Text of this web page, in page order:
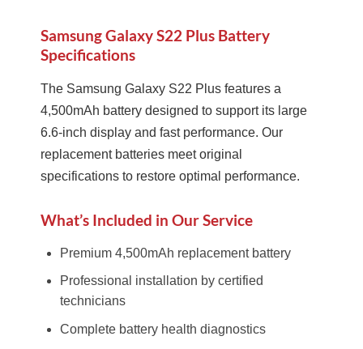
Samsung Galaxy S22 Plus Battery
Specifications
The Samsung Galaxy S22 Plus features a
4,500mAh battery designed to support its large
6.6-inch display and fast performance. Our
replacement batteries meet original
specifications to restore optimal performance.
What’s Included in Our Service
Premium 4,500mAh replacement battery
Professional installation by certified
technicians
Complete battery health diagnostics